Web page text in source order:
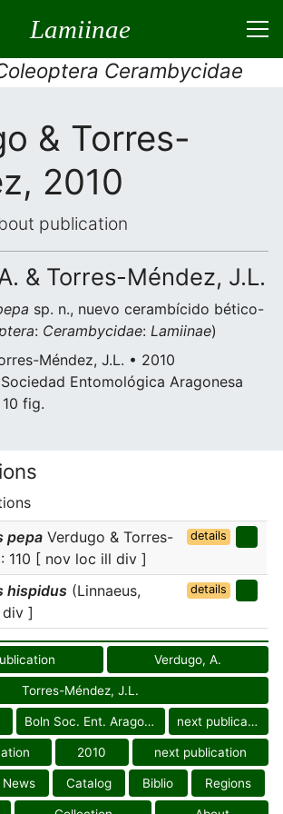
Lamiinae
Cerambycidae
& Torres-
2010
publication
& Torres-Méndez, J.L.
sp. n., nuevo cerambícido bético-
: Cerambycidae: Lamiinae)
Méndez, J.L. • 2010
Entomológica Aragonesa
fig.
pepa Verdugo & Torres-
110 [ nov loc ill div ]
details
hispidus (Linnaeus,
div ]
details
Verdugo, A.
Torres-Méndez, J.L.
Boln Soc. Ent. Aragonesa next publication
2010 next publication
News Catalog Biblio Regions